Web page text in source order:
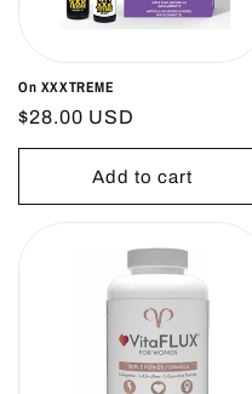
On XXXTREME
Regular
price
$28.00 USD
Add to cart